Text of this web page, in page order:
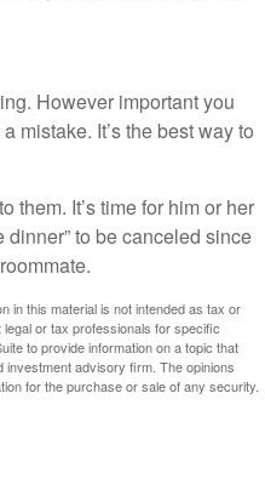
However important you
mistake. It’s the best way to
them. It’s time for him or her
to be canceled since
in this material is not intended as tax or
or tax professionals for specific
to provide information on a topic that
investment advisory firm. The opinions
for the purchase or sale of any security.